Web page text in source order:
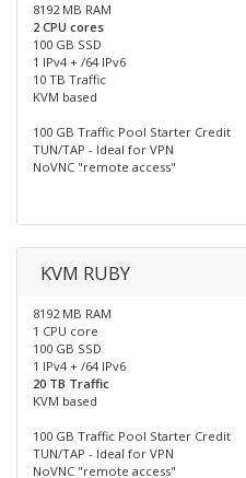
8192 MB RAM
2 CPU cores
100 GB SSD
1 IPv4 + /64 IPv6
10 TB Traffic
KVM based
100 GB Traffic Pool Starter Credit
TUN/TAP - Ideal for VPN
NoVNC "remote access"
KVM RUBY
8192 MB RAM
1 CPU core
100 GB SSD
1 IPv4 + /64 IPv6
20 TB Traffic
KVM based
100 GB Traffic Pool Starter Credit
TUN/TAP - Ideal for VPN
NoVNC "remote access"